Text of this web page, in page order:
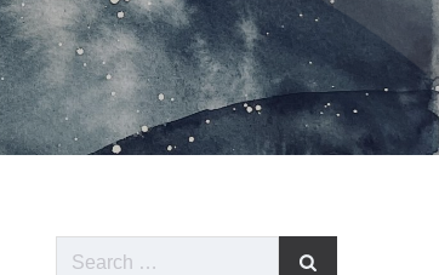
Search